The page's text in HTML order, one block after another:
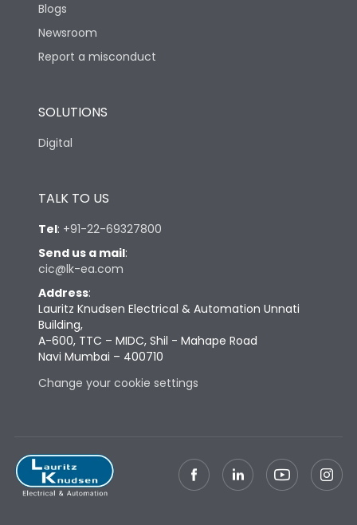
Electrical life-Operating
Cycles
Physical Dimensions
Height
Depth
Weight 181
Termination
Vertical
Blogs
Newsroom
Report a misconduct
SOLUTIONS
Digital
TALK TO US
Tel: +91-22-69327800
Send us a mail:
cic@lk-ea.com
Address:
Lauritz Knudsen Electrical & Automation Unnati
Building,
A-600, TTC – MIDC, Shil - Mahape Road
Navi Mumbai – 400710
Change your cookie settings